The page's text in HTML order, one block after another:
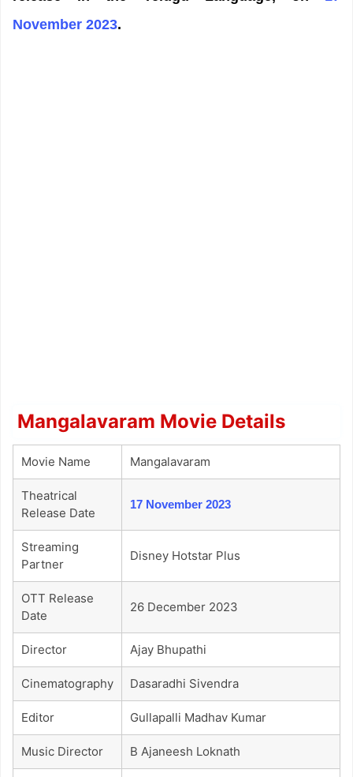
November 2023.
Mangalavaram Movie Details
Movie Name Mangalavaram
Theatrical
Release Date
17 November 2023
Streaming
Partner
Disney Hotstar Plus
OTT Release
Date
26 December 2023
Director Ajay Bhupathi
Cinematography Dasaradhi Sivendra
Editor Gullapalli Madhav Kumar
Music Director B Ajaneesh Loknath